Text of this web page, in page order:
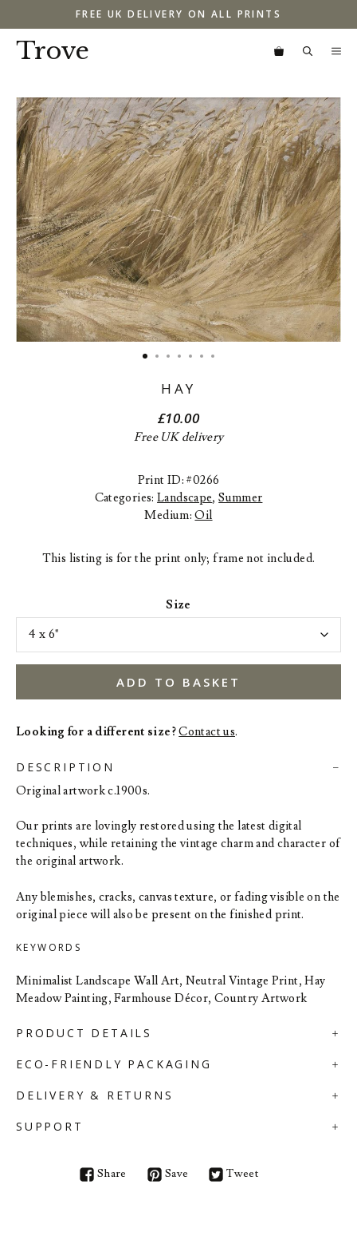
to
content
FREE UK DELIVERY ON ALL PRINTS
Trove
HAY
£10.00
Free UK delivery
Print ID: #0266
Categories:Landscape,Summer
Medium:Oil
This listing is for the print only; frame not included.
Size
ADD TO BASKET
Looking for a different size?Contact us.
DESCRIPTION
Original artwork c.1900s.
Our prints are lovingly restored using the latest digital
techniques, while retaining the vintage charm and character of
the original artwork.
Any blemishes, cracks, canvas texture, or fading visible on the
original piece will also be present on the finished print.
KEYWORDS
Minimalist Landscape Wall Art, Neutral Vintage Print, Hay
Meadow Painting, Farmhouse Décor, Country Artwork
PRODUCT DETAILS
ECO-FRIENDLY PACKAGING
DELIVERY & RETURNS
SUPPORT
Share Save Tweet